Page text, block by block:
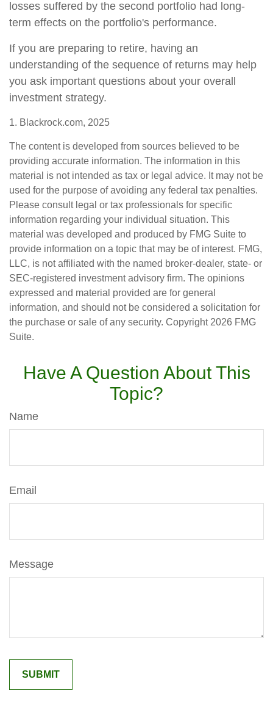
losses suffered by the second portfolio had long-
term effects on the portfolio's performance.
If you are preparing to retire, having an
understanding of the sequence of returns may help
you ask important questions about your overall
investment strategy.
1. Blackrock.com, 2025
The content is developed from sources believed to be
providing accurate information. The information in this
material is not intended as tax or legal advice. It may not be
used for the purpose of avoiding any federal tax penalties.
Please consult legal or tax professionals for specific
information regarding your individual situation. This
material was developed and produced by FMG Suite to
provide information on a topic that may be of interest. FMG,
LLC, is not affiliated with the named broker-dealer, state- or
SEC-registered investment advisory firm. The opinions
expressed and material provided are for general
information, and should not be considered a solicitation for
the purchase or sale of any security. Copyright 2026 FMG
Suite.
Have A Question About This
Topic?
Name
Email
Message